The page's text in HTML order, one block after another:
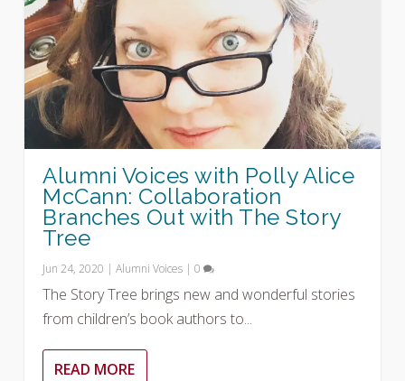
Alumni Voices with Polly Alice
McCann: Collaboration
Branches Out with The Story
Tree
Jun 24, 2020 |Alumni Voices |0
The Story Tree brings new and wonderful stories
from children’s book authors to...
READ MORE